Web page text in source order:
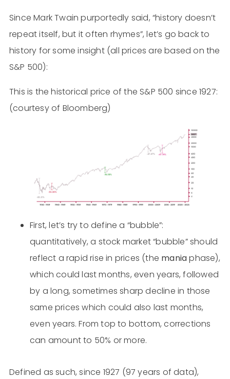
Since Mark Twain purportedly said, “history doesn’t
repeat itself, but it often rhymes”, let’s go back to
history for some insight (all prices are based on the
S&P 500):
This is the historical price of the S&P 500 since 1927:
(courtesy of Bloomberg)
First, let’s try to define a “bubble”:
quantitatively, a stock market “bubble” should
reflect a rapid rise in prices (the maniaphase),
which could last months, even years, followed
by a long, sometimes sharp decline in those
same prices which could also last months,
even years. From top to bottom, corrections
can amount to 50% or more.
Defined as such, since 1927 (97 years of data),